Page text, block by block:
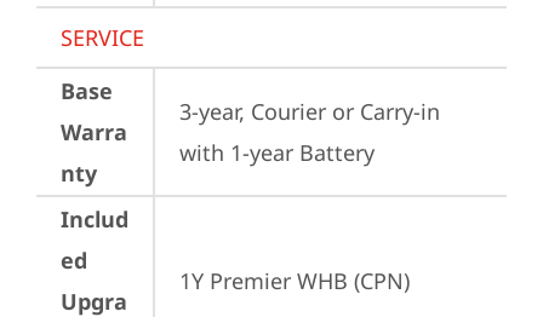
SERVICE
Base
Warra
nty
3-year, Courier or Carry-in
with 1-year Battery
Includ
ed
Upgra
1Y Premier WHB (CPN)